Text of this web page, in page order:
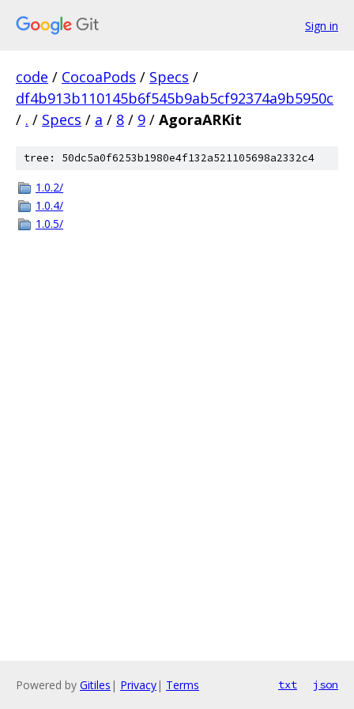
Sign in
code / CocoaPods / Specs /
df4b913b110145b6f545b9ab5cf92374a9b5950c
/ . / Specs / a / 8 / 9 / AgoraARKit
tree: 50dc5a0f6253b1980e4f132a521105698a2332c4
1.0.2/
1.0.4/
1.0.5/
Powered by Gitiles | Privacy| Terms txt json